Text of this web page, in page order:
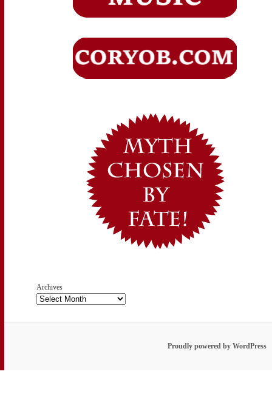
Archives
Proudly powered by WordPress